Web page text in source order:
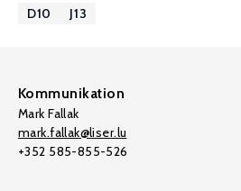
D10 J13
Kommunikation
Mark Fallak
mark.fallak@liser.lu
+352 585-855-526